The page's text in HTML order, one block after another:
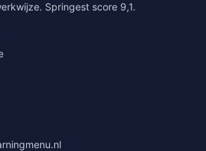
Springest score 9,1.